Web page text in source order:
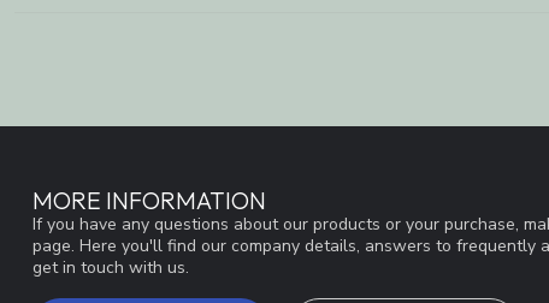
MORE INFORMATION
If you have any questions about our products or your purchase,
page. Here you'll find our company details, answers to frequently
get in touch with us.